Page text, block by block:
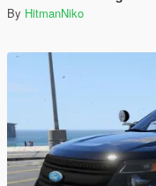
By HitmanNiko